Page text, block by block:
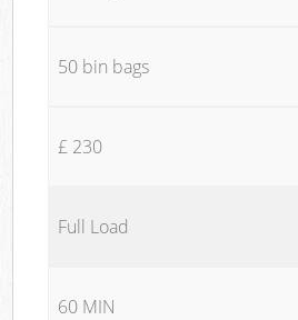
50 bin bags
£ 230
Full Load
60 MIN